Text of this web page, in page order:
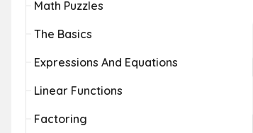
Math Puzzles
The Basics
Expressions And Equations
Linear Functions
Factoring